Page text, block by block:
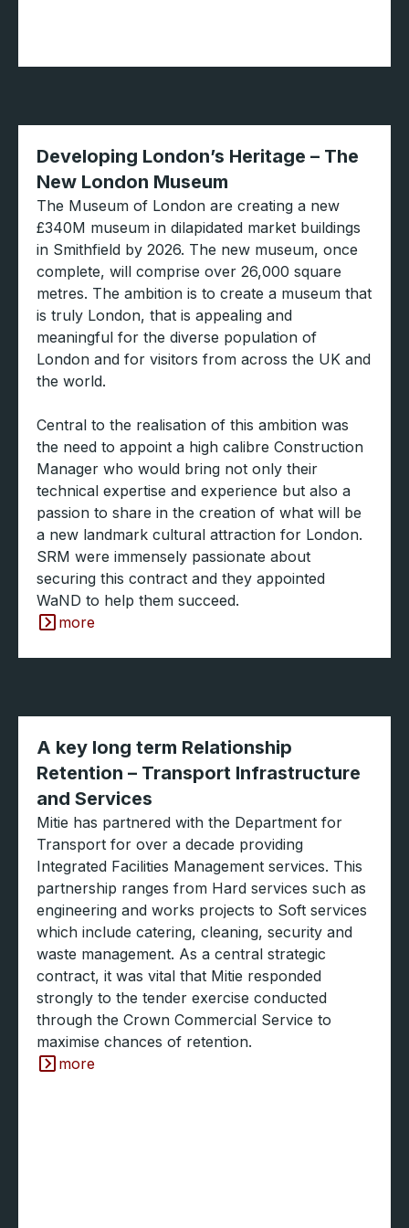
Developing London’s Heritage – The
New London Museum
The Museum of London are creating a new
£340M museum in dilapidated market buildings
in Smithfield by 2026. The new museum, once
complete, will comprise over 26,000 square
metres. The ambition is to create a museum that
is truly London, that is appealing and
meaningful for the diverse population of
London and for visitors from across the UK and
the world.
Central to the realisation of this ambition was
the need to appoint a high calibre Construction
Manager who would bring not only their
technical expertise and experience but also a
passion to share in the creation of what will be
a new landmark cultural attraction for London.
SRM were immensely passionate about
securing this contract and they appointed
WaND to help them succeed.
more
A key long term Relationship
Retention – Transport Infrastructure
and Services
Mitie has partnered with the Department for
Transport for over a decade providing
Integrated Facilities Management services. This
partnership ranges from Hard services such as
engineering and works projects to Soft services
which include catering, cleaning, security and
waste management. As a central strategic
contract, it was vital that Mitie responded
strongly to the tender exercise conducted
through the Crown Commercial Service to
maximise chances of retention.
more